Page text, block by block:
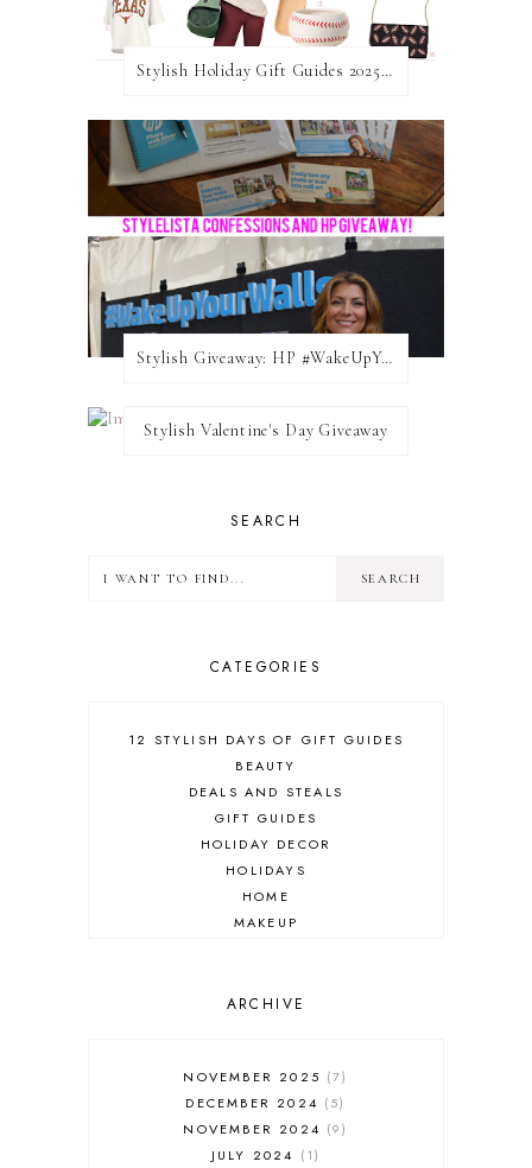
Stylish Holiday Gift Guides 2025: For The Sports Fanatic
Stylish Giveaway: HP #WakeUpYourWalls $50 Gift Card
Stylish Valentine's Day Giveaway
SEARCH
CATEGORIES
12 STYLISH DAYS OF GIFT GUIDES
BEAUTY
DEALS AND STEALS
GIFT GUIDES
HOLIDAY DECOR
HOLIDAYS
HOME
MAKEUP
SALES
FASHION
MUST HAVES
ARCHIVE
NOVEMBER 2025
7
DECEMBER 2024
5
NOVEMBER 2024
9
JULY 2024
1